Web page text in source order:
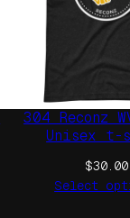
304 Reconz
Unisex
$30.00
Select